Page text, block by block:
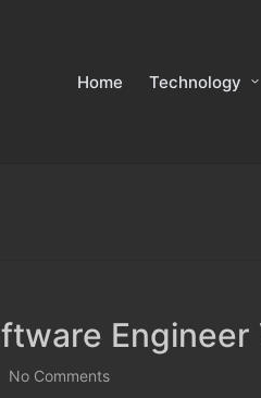
Home Technology
Engineer
No Comments